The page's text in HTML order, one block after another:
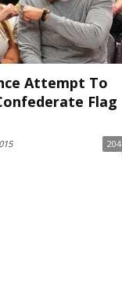
Attempt To
Flag
204